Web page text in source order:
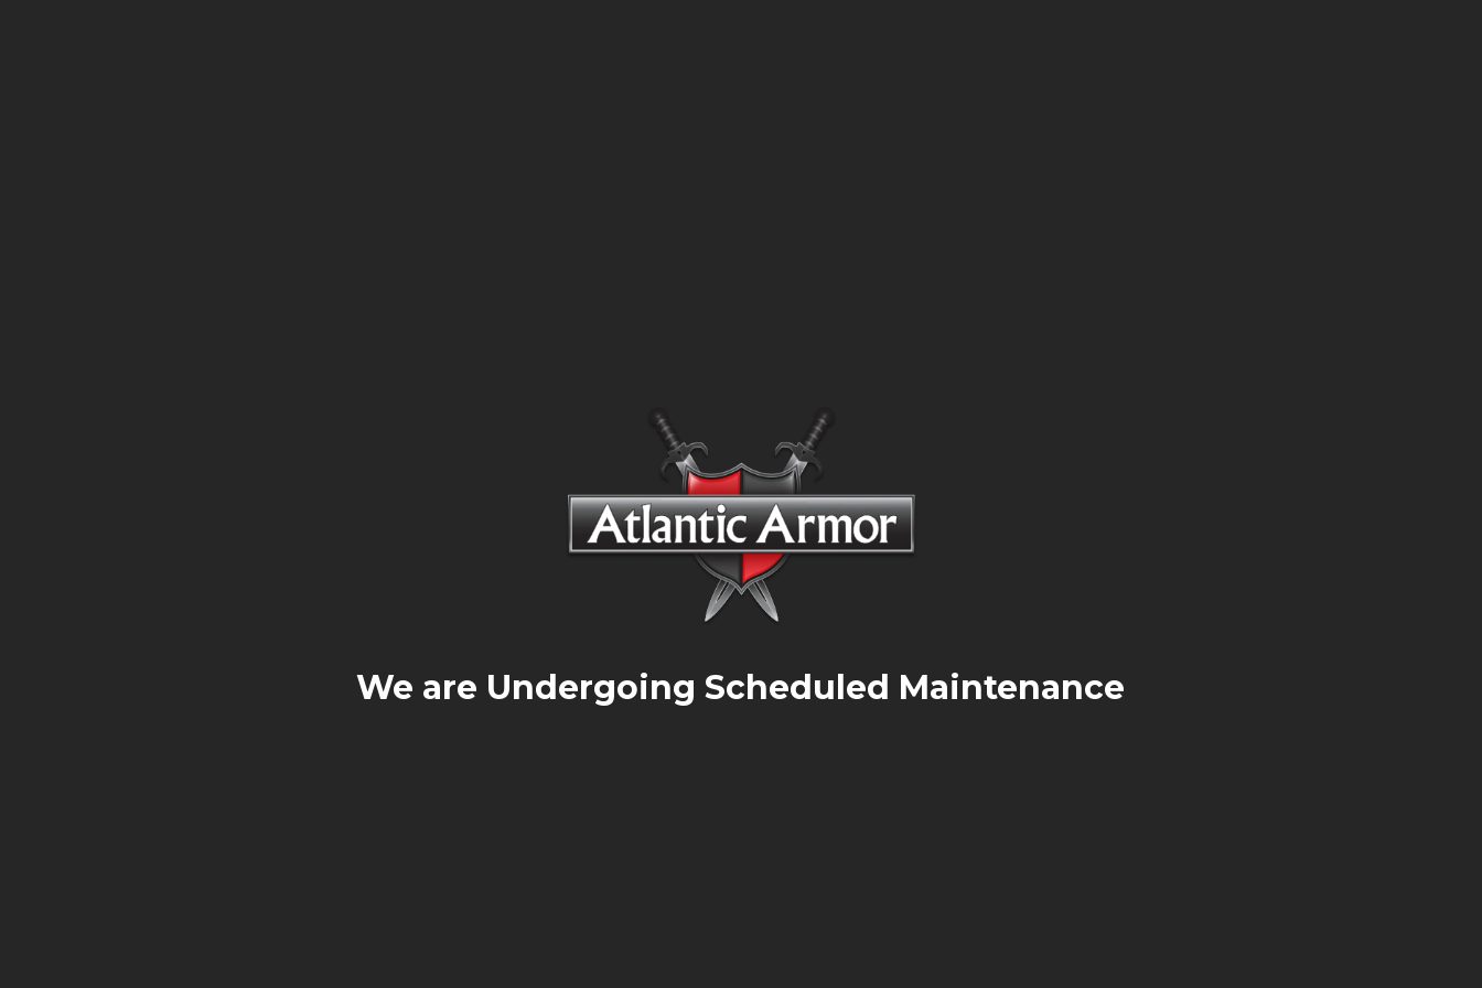
We are Undergoing Scheduled Maintenance